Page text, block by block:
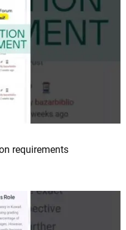
requirements